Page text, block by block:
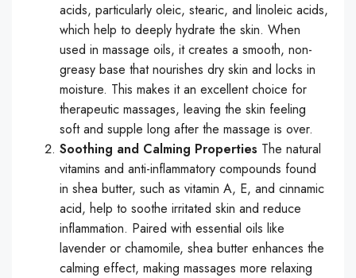
acids, particularly oleic, stearic, and linoleic acids,
which help to deeply hydrate the skin. When
used in massage oils, it creates a smooth, non-
greasy base that nourishes dry skin and locks in
moisture. This makes it an excellent choice for
therapeutic massages, leaving the skin feeling
soft and supple long after the massage is over.
Soothing and Calming Properties The natural
vitamins and anti-inflammatory compounds found
in shea butter, such as vitamin A, E, and cinnamic
acid, help to soothe irritated skin and reduce
inflammation. Paired with essential oils like
lavender or chamomile, shea butter enhances the
calming effect, making massages more relaxing